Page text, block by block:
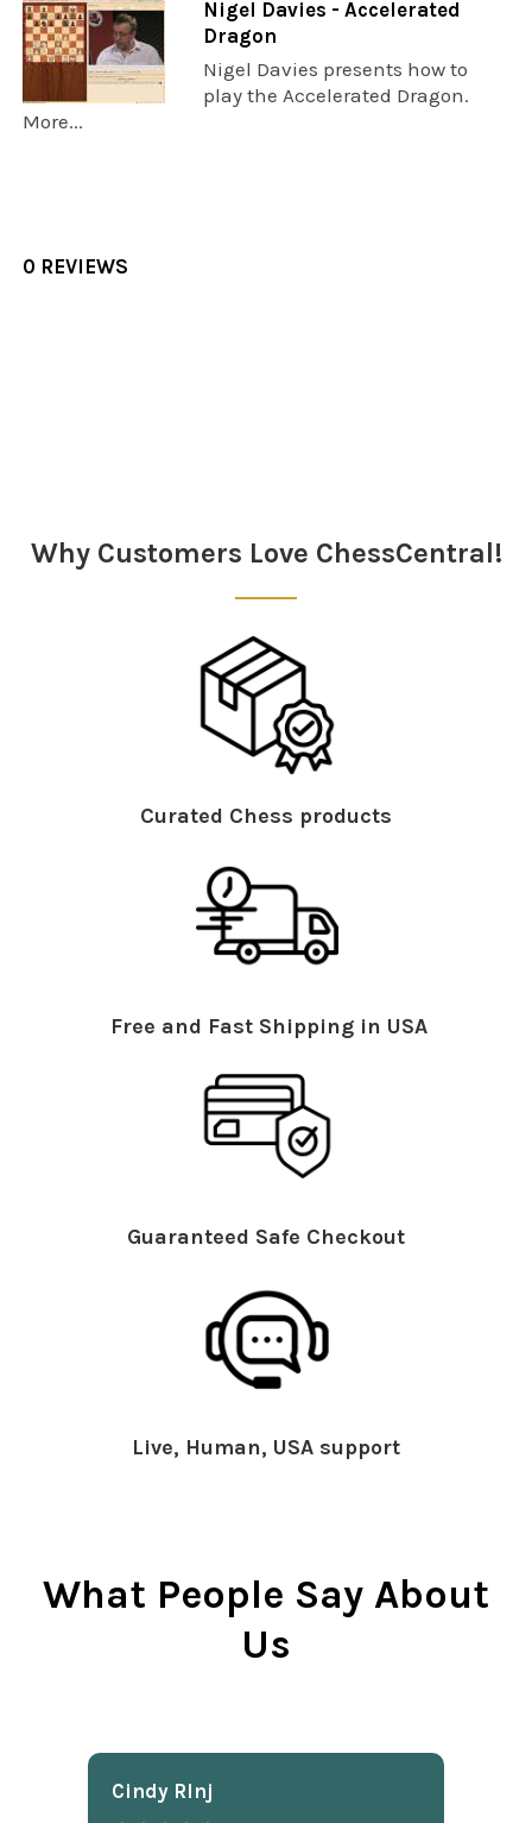
Nigel Davies - Accelerated
Dragon
Nigel Davies presents how to
play the Accelerated Dragon.
More...
0 REVIEWS
Why Customers Love ChessCentral!
Curated Chess products
Free and Fast Shipping in USA
Guaranteed Safe Checkout
Live, Human, USA support
What People Say About
Us
Cindy Rlnj